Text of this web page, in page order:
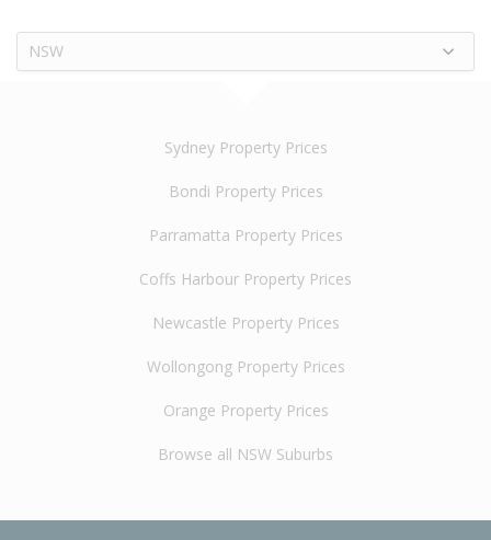
NSW
Sydney Property Prices
Bondi Property Prices
Parramatta Property Prices
Coffs Harbour Property Prices
Newcastle Property Prices
Wollongong Property Prices
Orange Property Prices
Browse all NSW Suburbs